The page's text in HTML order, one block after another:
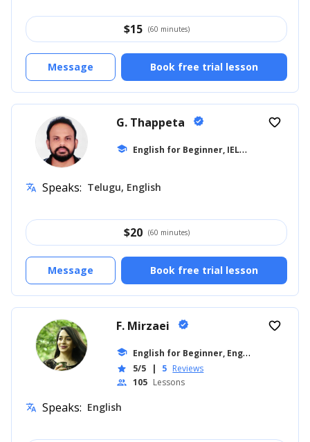
$15 (60 minutes)
Book free trial lesson
Message
G. Thappeta verified
school E
nglish for Beginner, IELTS
favorite_border
translate Speaks: Telugu, English
$20 (60 minutes)
Book free trial lesson
Message
F. Mirzaei verified
school E
nglish for Beginner, English for Kids
star 5/5 | 5 Reviews
people 105 Lessons
favorite_border
translate Speaks: English